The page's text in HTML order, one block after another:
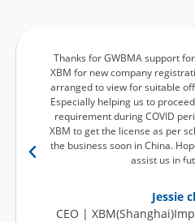
Thanks for GWBMA support
XBM for new company
arranged to view for suitable
Especially helping us to
requirement during COVID
XBM to get the license as per
the business soon in China.
assist us in
Jessie
CEO |